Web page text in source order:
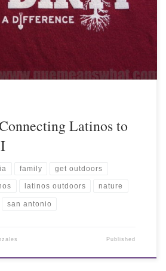
Latinos to
family get outdoors
latinos outdoors nature
san antonio
Published